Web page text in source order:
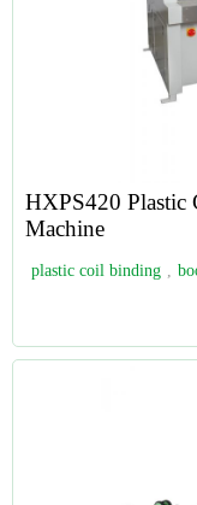
HXPS420
Machine
plastic coil binding ,